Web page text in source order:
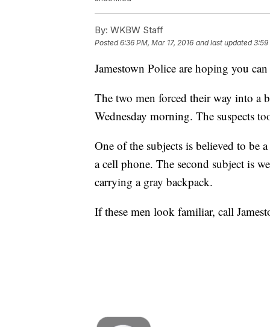
By: WKBW Staff
Posted6:36 PM, Mar 17, 2016 and last updated 3:59
Jamestown Police are hoping you
The two men forced their way into a
Wednesday morning. The suspects
One of the subjects is believed to be
a cell phone. The second subject is
carrying a gray backpack.
If these men look familiar, call